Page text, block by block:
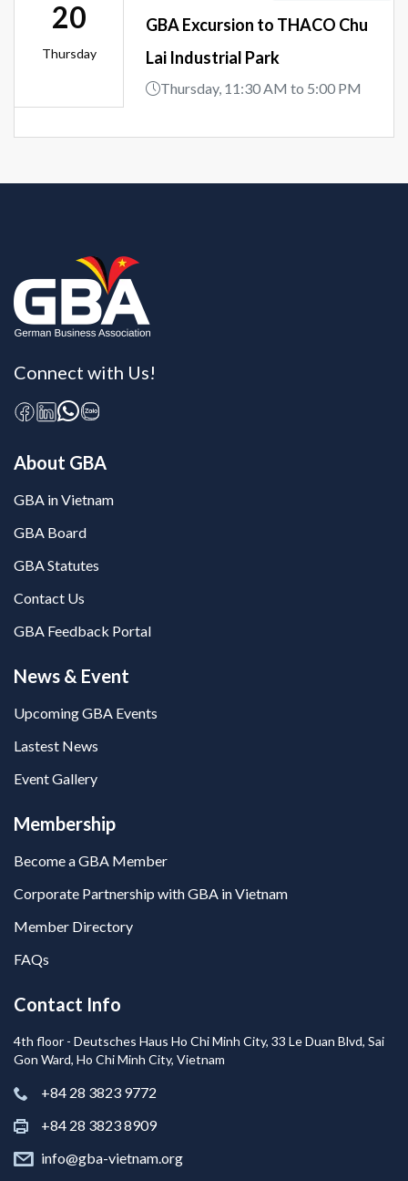
20
Thursday
GBA Excursion to THACO Chu
Lai Industrial Park
Thursday, 11:30 AM to 5:00 PM
Connect with Us!
About GBA
GBA in Vietnam
GBA Board
GBA Statutes
Contact Us
GBA Feedback Portal
News & Event
Upcoming GBA Events
Lastest News
Event Gallery
Membership
Become a GBA Member
Corporate Partnership with GBA in Vietnam
Member Directory
FAQs
Contact Info
4th floor - Deutsches Haus Ho Chi Minh City, 33 Le Duan Blvd, Sai
Gon Ward, Ho Chi Minh City, Vietnam
+84 28 3823 9772
+84 28 3823 8909
info@gba-vietnam.org